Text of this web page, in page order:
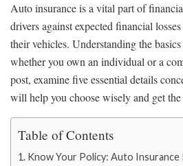
Auto insurance is a vital part of
drivers against expected financial
their vehicles. Understanding the
whether you own an individual or a
post, examine five essential details
will help you choose wisely and get the
Table of Contents
Know Your Policy: Auto Insurance